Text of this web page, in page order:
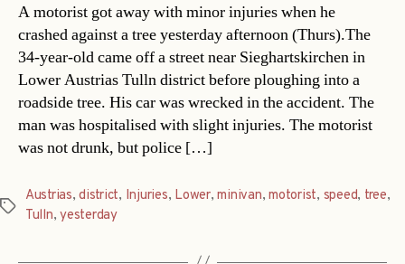
A motorist got away with minor injuries when he
crashed against a tree yesterday afternoon (Thurs).The
34-year-old came off a street near Sieghartskirchen in
Lower Austrias Tulln district before ploughing into a
roadside tree. His car was wrecked in the accident. The
man was hospitalised with slight injuries. The motorist
was not drunk, but police […]
Tags
Austrias,district, Injuries, Lower,minivan,motorist, speed, tree,
Tulln,yesterday